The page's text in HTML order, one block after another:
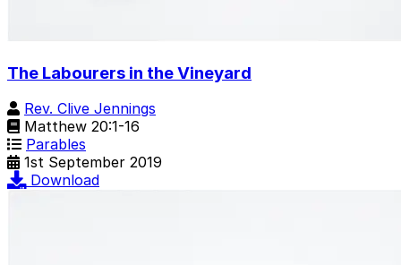
The Labourers in the Vineyard
Rev. Clive Jennings
Matthew 20:1-16
Parables
1st September 2019
Download